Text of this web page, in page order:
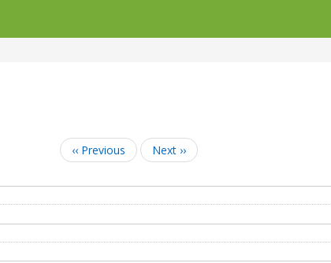
‹‹ Previous Next ››